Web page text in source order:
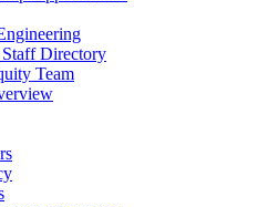
Directory
Team